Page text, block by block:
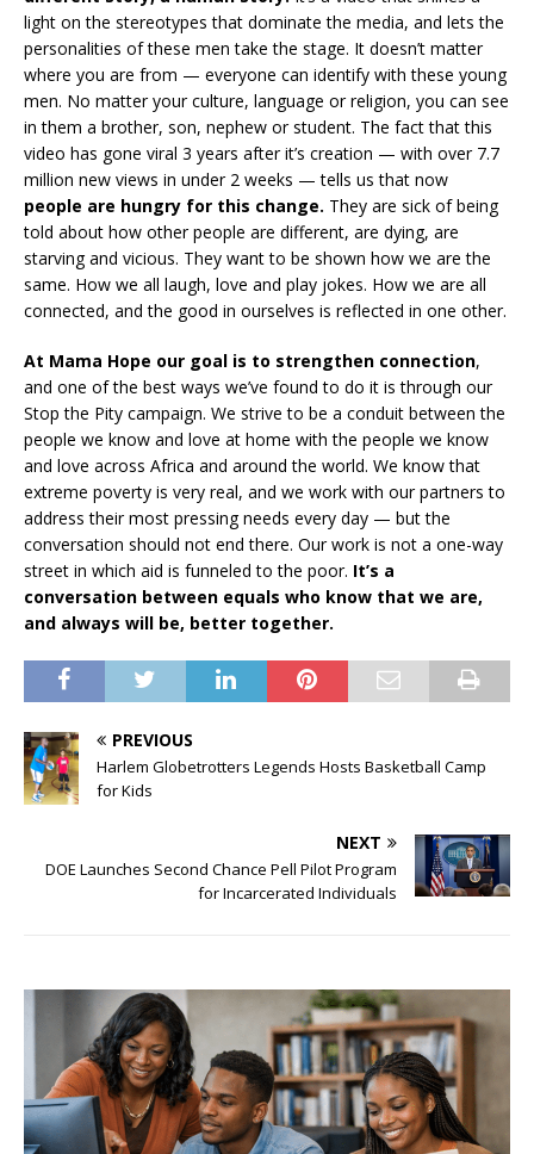
light on the stereotypes that dominate the media, and lets the
personalities of these men take the stage. It doesn’t matter
where you are from — everyone can identify with these young
men. No matter your culture, language or religion, you can see
in them a brother, son, nephew or student. The fact that this
video has gone viral 3 years after it’s creation — with over 7.7
million new views in under 2 weeks — tells us that now
people are hungry for this change. They are sick of being
told about how other people are different, are dying, are
starving and vicious. They want to be shown how we are the
same. How we all laugh, love and play jokes. How we are all
connected, and the good in ourselves is reflected in one other.
At Mama Hope our goal is to strengthen connection,
and one of the best ways we’ve found to do it is through our
Stop the Pity campaign. We strive to be a conduit between the
people we know and love at home with the people we know
and love across Africa and around the world. We know that
extreme poverty is very real, and we work with our partners to
address their most pressing needs every day — but the
conversation should not end there. Our work is not a one-way
street in which aid is funneled to the poor. It’s a
conversation between equals who know that we are,
and always will be, better together.
PREVIOUS
Harlem Globetrotters Legends Hosts Basketball Camp
for Kids
NEXT
DOE Launches Second Chance Pell Pilot Program
for Incarcerated Individuals